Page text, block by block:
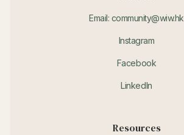
Email: community@wiw.hk
Instagram
Facebook
LinkedIn
Resources